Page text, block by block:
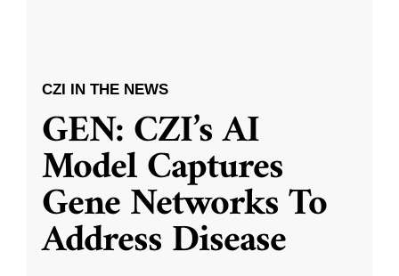
CZI IN THE NEWS
GEN: CZI’s AI
Model Captures
Gene Networks To
Address Disease